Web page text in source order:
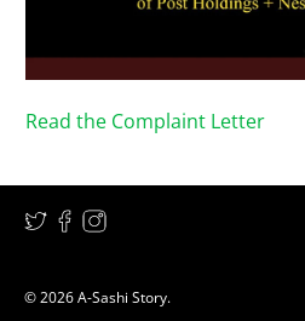
Read the Complaint Letter
© 2026 A-Sashi Story.